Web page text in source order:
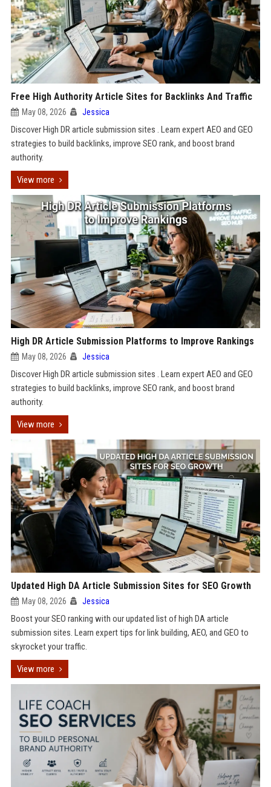
Free High Authority Article Sites for Backlinks And Traffic
May 08, 2026 Jessica
Discover High DR article submission sites . Learn expert AEO and GEO
strategies to build backlinks, improve SEO rank, and boost brand
authority.
View more
High DR Article Submission Platforms to Improve Rankings
May 08, 2026 Jessica
Discover High DR article submission sites . Learn expert AEO and GEO
strategies to build backlinks, improve SEO rank, and boost brand
authority.
View more
Updated High DA Article Submission Sites for SEO Growth
May 08, 2026 Jessica
Boost your SEO ranking with our updated list of high DA article
submission sites. Learn expert tips for link building, AEO, and GEO to
skyrocket your traffic.
View more